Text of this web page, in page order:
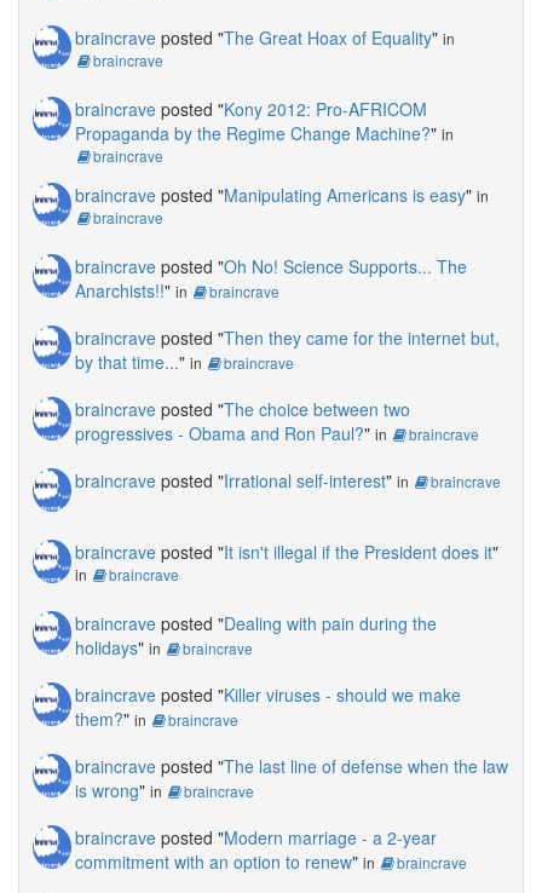
braincrave posted "The Great Hoax of Equality" in
braincrave
braincrave posted "Kony 2012: Pro-AFRICOM
Propaganda by the Regime Change Machine?" in
braincrave
braincrave posted "Manipulating Americans is easy" in
braincrave
braincrave posted "Oh No! Science Supports... The
Anarchists!!" in braincrave
braincrave posted "Then they came for the internet but,
by that time..." in braincrave
braincrave posted "The choice between two
progressives - Obama and Ron Paul?" in braincrave
braincrave posted "Irrational self-interest" in braincrave
braincrave posted "It isn't illegal if the President does it"
in braincrave
braincrave posted "Dealing with pain during the
holidays" in braincrave
braincrave posted "Killer viruses - should we make
them?" in braincrave
braincrave posted "The last line of defense when the law
is wrong" in braincrave
braincrave posted "Modern marriage - a 2-year
commitment with an option to renew" in braincrave